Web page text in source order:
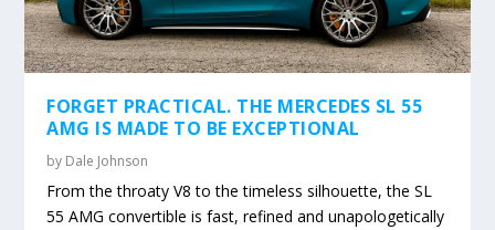
FORGET PRACTICAL. THE MERCEDES SL 55
AMG IS MADE TO BE EXCEPTIONAL
by Dale Johnson
From the throaty V8 to the timeless silhouette, the SL
55 AMG convertible is fast, refined and unapologetically